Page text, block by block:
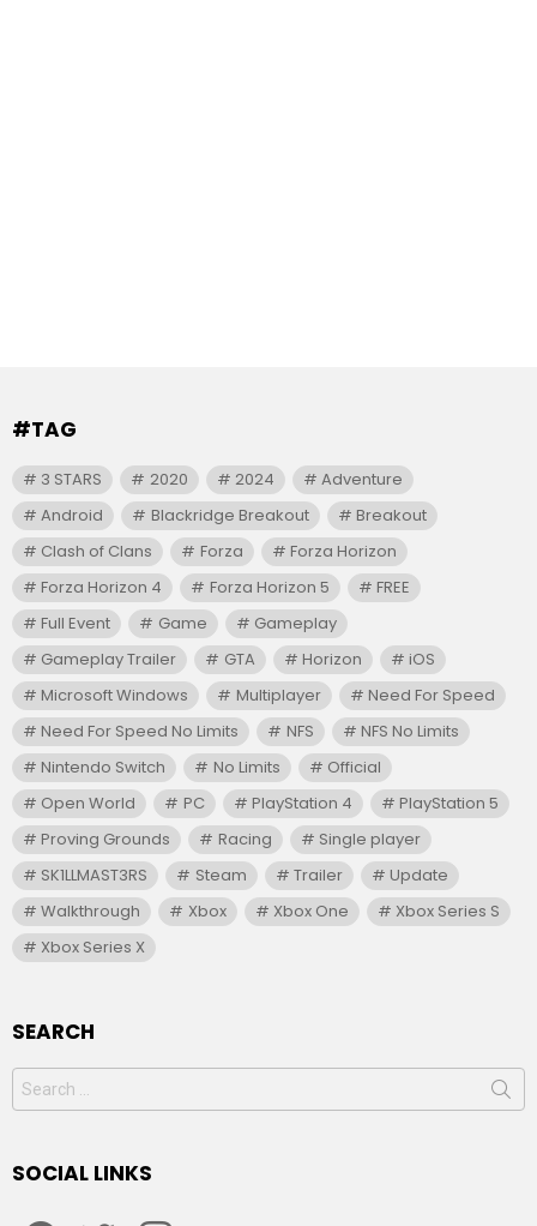
#TAG
3 STARS 2020 2024
Adventure
Android
Blackridge Breakout
Breakout
Clash of Clans
Forza
Forza Horizon
Forza Horizon 4
Forza Horizon 5
FREE
Full Event
Game
Gameplay
Gameplay Trailer
GTA Horizon
iOS
Microsoft Windows
Multiplayer
Need For Speed
Need For Speed No Limits
NFS
NFS No Limits
Nintendo Switch
No Limits
Official
Open World
PC PlayStation 4
PlayStation 5
Proving Grounds
Racing
Single player
SK1LLMAST3RS
Steam Trailer
Update
Walkthrough
Xbox Xbox One
Xbox Series S
Xbox Series X
SEARCH
Search
for:
SOCIAL LINKS